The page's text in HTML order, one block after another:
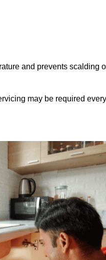
and prevents scalding
may be required every